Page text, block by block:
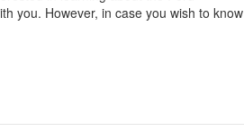
you. However, in case you wish to know